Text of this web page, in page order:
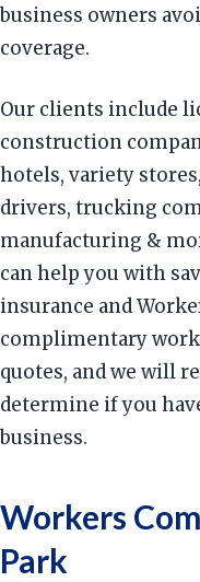
business owners
coverage.
Our clients include
construction
hotels, variety
drivers, trucking
manufacturing &
can help you with
insurance and
complimentary
quotes, and we will
determine if you
business.
Workers
Park